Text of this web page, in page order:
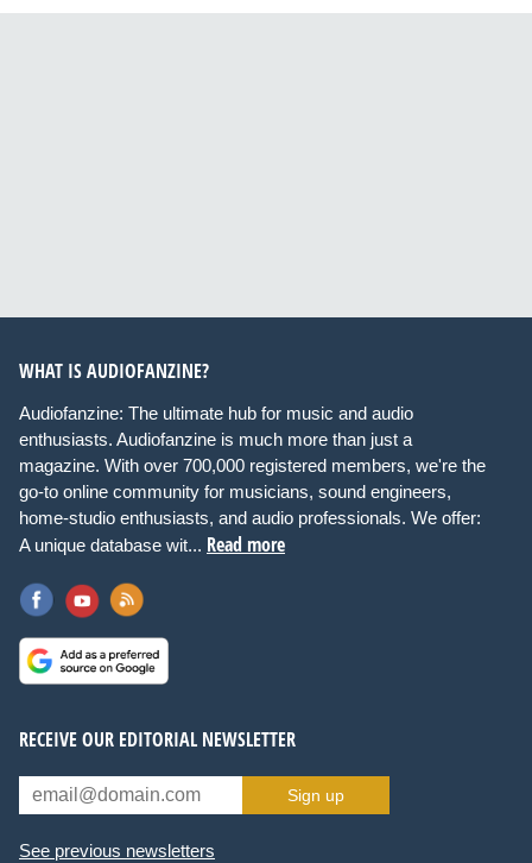
WHAT IS AUDIOFANZINE?
Audiofanzine: The ultimate hub for music and audio
enthusiasts. Audiofanzine is much more than just a
magazine. With over 700,000 registered members, we're the
go-to online community for musicians, sound engineers,
home-studio enthusiasts, and audio professionals. We offer:
A unique database wit... Read more
RECEIVE OUR EDITORIAL NEWSLETTER
Sign up
See previous newsletters